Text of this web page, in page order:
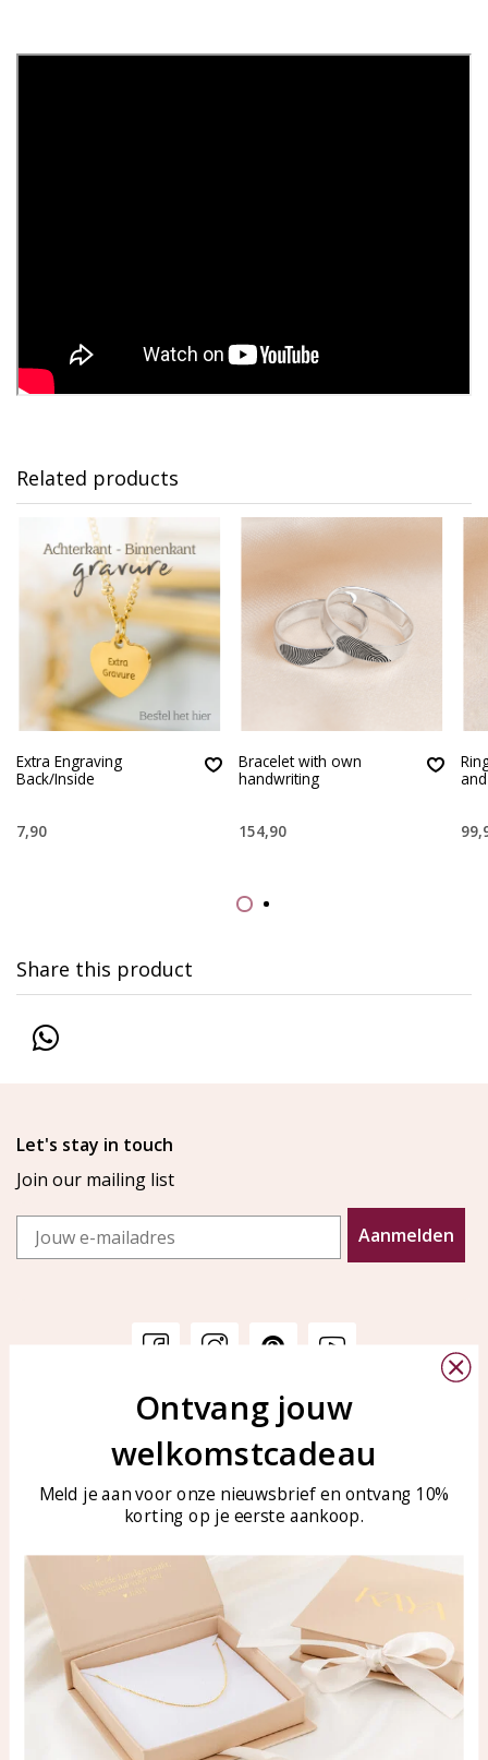
Related products
Extra Engraving
Back/Inside
7,90
Bracelet with own
handwriting
154,90
Share this product
Let's stay in touch
Join our mailing list
Email
Aanmelden
Customer service
Customer service
Care for your jewelry
KAYA Sieraden
Bellen of WhatsApp Ma-Vr
tussen 09:00-17:00
Tel: 0850003187
WhatsApp: 0850003187
klantenservice@kayasierade
Products
All products
New products
KAYA Sieraden
About
test
Ontvang jouw
welkomstcadeau
Meld je aan voor onze nieuwsbrief en ontvang 10%
korting op je eerste aankoop.